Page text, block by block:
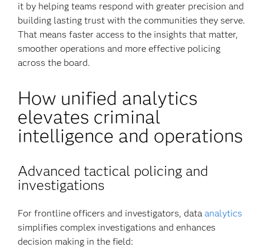
it by helping teams respond with greater precision and
building lasting trust with the communities they serve.
That means faster access to the insights that matter,
smoother operations and more effective policing
across the board.
How unified analytics
elevates criminal
intelligence and operations
Advanced tactical policing and
investigations
For frontline officers and investigators, dataanalytics
simplifies complex investigations and enhances
decision making in the field: